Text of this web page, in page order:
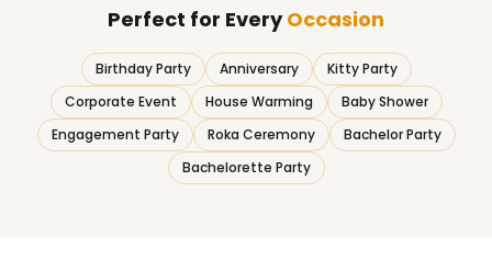
Perfect for EveryOccasion
Birthday Party Anniversary
Kitty Party
Corporate Event
House Warming
Baby Shower
Engagement Party
Roka Ceremony
Bachelor Party
Bachelorette Party